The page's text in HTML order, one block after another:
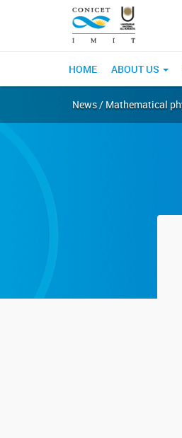
HOME ABOUT US
News / Mathematical